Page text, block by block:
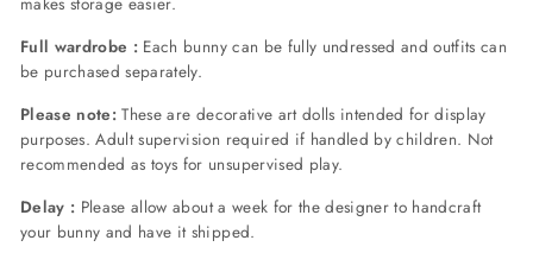
Full wardrobe : Each bunny can be fully undressed and outfits can
be purchased separately.
Please note: These are decorative art dolls intended for display
purposes. Adult supervision required if handled by children. Not
recommended as toys for unsupervised play.
Delay : Please allow about a week for the designer to handcraft
your bunny and have it shipped.